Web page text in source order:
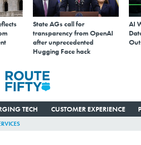
State AGs call for
transparency from OpenAI
after unprecedented
Hugging Face hack
AI
TECH CUSTOMER EXPERIENCE